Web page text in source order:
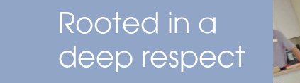
Rooted in a
deep respect